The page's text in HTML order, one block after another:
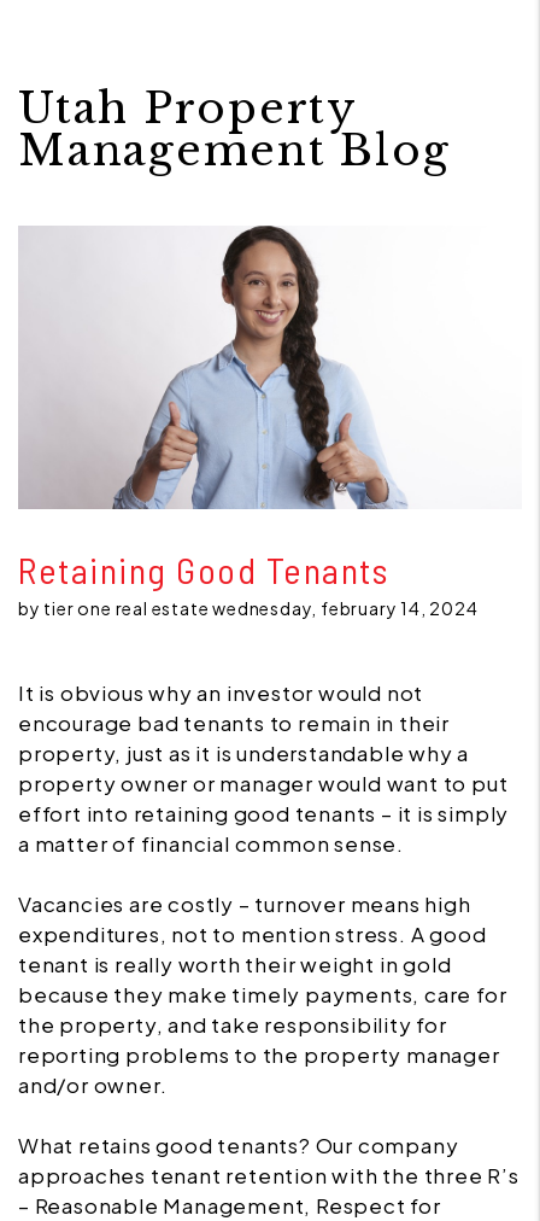
Utah Property
Management Blog
Retaining Good Tenants
by tier one real estate wednesday, february 14, 2024
It is obvious why an investor would not
encourage bad tenants to remain in their
property, just as it is understandable why a
property owner or manager would want to put
effort into retaining good tenants – it is simply
a matter of financial common sense.
Vacancies are costly – turnover means high
expenditures, not to mention stress. A good
tenant is really worth their weight in gold
because they make timely payments, care for
the property, and take responsibility for
reporting problems to the property manager
and/or owner.
What retains good tenants? Our company
approaches tenant retention with the three R’s
– Reasonable Management, Respect for